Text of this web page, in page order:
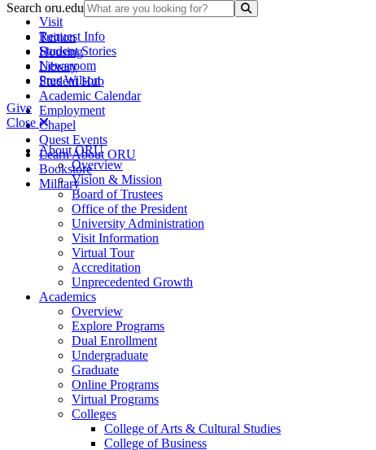
Search oru.edu
Tuition
Housing
Library
Student Hub
Academic Calendar
Employment
Chapel
Quest Events
Learn About ORU
Bookstore
Military
Visit
Request Info
Student Stories
Newsroom
Pres Wilson
Give
Close
About ORU
Overview
Vision & Mission
Board of Trustees
Office of the President
University Administration
Visit Information
Virtual Tour
Accreditation
Unprecedented Growth
Academics
Overview
Explore Programs
Dual Enrollment
Undergraduate
Graduate
Online Programs
Virtual Programs
Colleges
College of Arts & Cultural Studies
College of Business